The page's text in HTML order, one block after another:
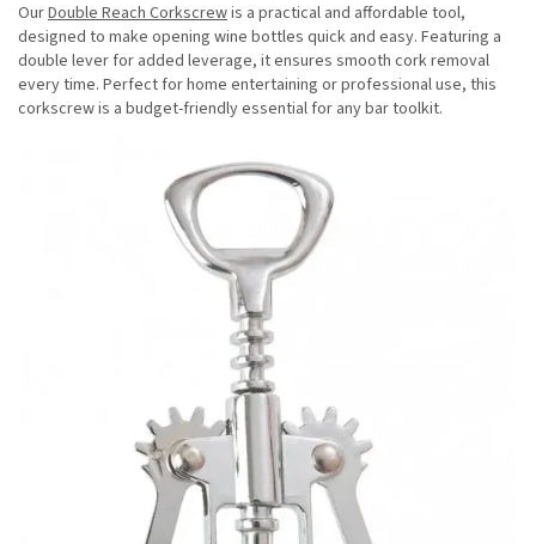
OurDouble Reach Corkscrewis a practical and affordable tool,
designed to make opening wine bottles quick and easy. Featuring a
double lever for added leverage, it ensures smooth cork removal
every time. Perfect for home entertaining or professional use, this
corkscrew is a budget-friendly essential for any bar toolkit.